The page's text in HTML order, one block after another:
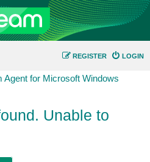
LOGIN
REGISTER
Agent for Microsoft Windows
Unable to